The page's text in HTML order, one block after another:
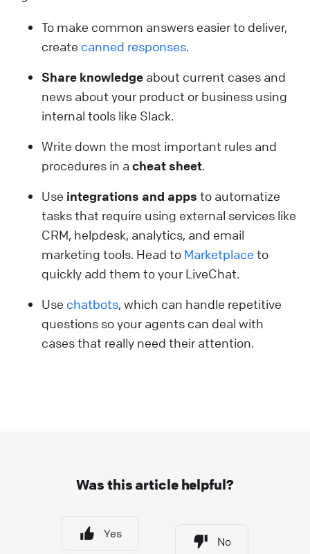
To make common answers easier to deliver,
create canned responses.
Share knowledge about current cases and
news about your product or business using
internal tools like Slack.
Write down the most important rules and
procedures in a cheat sheet.
Use integrations and apps to automatize
tasks that require using external services like
CRM, helpdesk, analytics, and email
marketing tools. Head to Marketplace to
quickly add them to your LiveChat.
Use chatbots, which can handle repetitive
questions so your agents can deal with
cases that really need their attention.
Was this article helpful?
Yes
No